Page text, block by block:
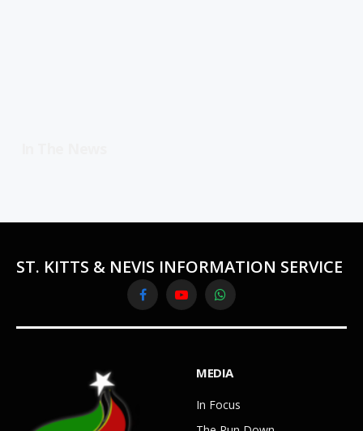
ST. KITTS & NEVIS INFORMATION SERVICE
FacebookYouTubeWhatsApp
MEDIA
In Focus